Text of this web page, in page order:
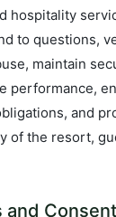
hospitality
to questions,
maintain
performance,
and
of the resort,
and Consent